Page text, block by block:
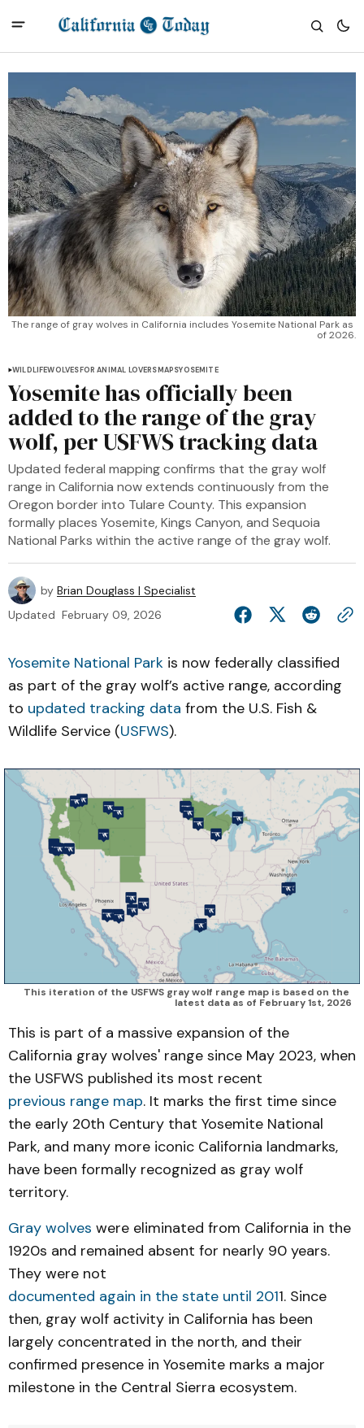
The range of gray wolves in California includes Yosemite National Park as
of 2026.
WILDLIFEWOLVESFOR ANIMAL LOVERSMAPSYOSEMITE
Yosemite has officially been
added to the range of the gray
wolf, per USFWS tracking data
Updated federal mapping confirms that the gray wolf
range in California now extends continuously from the
Oregon border into Tulare County. This expansion
formally places Yosemite, Kings Canyon, and Sequoia
National Parks within the active range of the gray wolf.
by Brian Douglass | Specialist
Updated February 09, 2026
Yosemite National Park is now federally classified
as part of the gray wolf’s active range, according
to updated tracking data from the U.S. Fish &
Wildlife Service (USFWS).
This iteration of the USFWS gray wolf range map is based on the
latest data as of February 1st, 2026
This is part of a massive expansion of the
California gray wolves' range since May 2023, when
the USFWS published its most recent
previous range map. It marks the first time since
the early 20th Century that Yosemite National
Park, and many more iconic California landmarks,
have been formally recognized as gray wolf
territory.
Gray wolves were eliminated from California in the
1920s and remained absent for nearly 90 years.
They were not
documented again in the state until 2011. Since
then, gray wolf activity in California has been
largely concentrated in the north, and their
confirmed presence in Yosemite marks a major
milestone in the Central Sierra ecosystem.